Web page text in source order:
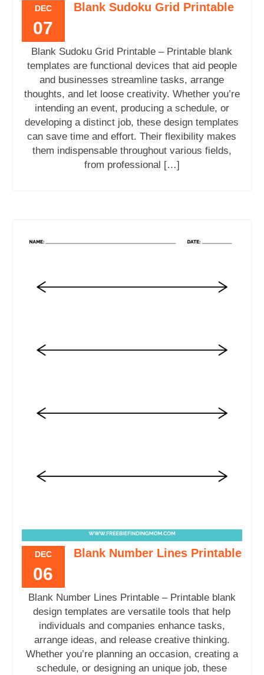
DEC
07
Blank Sudoku Grid Printable
Blank Sudoku Grid Printable – Printable blank
templates are functional devices that aid people
and businesses streamline tasks, arrange
thoughts, and let loose creativity. Whether you’re
intending an event, producing a schedule, or
developing a distinct job, these design templates
can save time and effort. Their flexibility makes
them indispensable throughout various fields,
from professional […]
DEC
06
Blank Number Lines Printable
Blank Number Lines Printable – Printable blank
design templates are versatile tools that help
individuals and companies enhance tasks,
arrange ideas, and release creative thinking.
Whether you’re planning an occasion, creating a
schedule, or designing an unique job, these